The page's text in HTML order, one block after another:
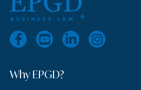
Why EPGD?